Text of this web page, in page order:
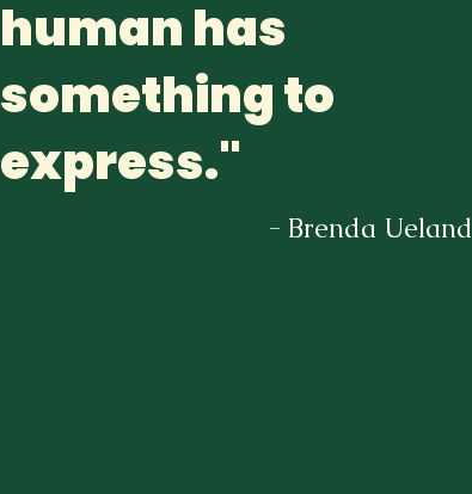
- Brenda Ueland
human has
something to
express."